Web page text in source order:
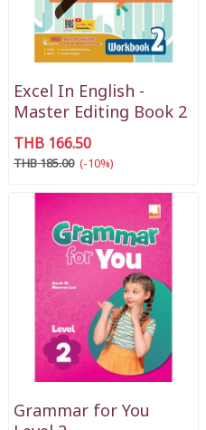
Excel In English -
Master Editing Book 2
THB 166.50
THB 185.00 (-10%)
Grammar for You